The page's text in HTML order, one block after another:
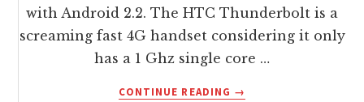
with Android 2.2. The HTC Thunderbolt is a
screaming fast 4G handset considering it only
has a 1 Ghz single core …
CONTINUE READING
ABOUT
→